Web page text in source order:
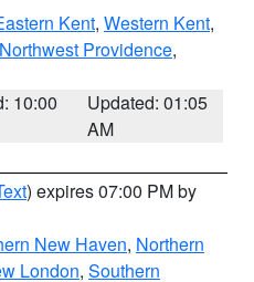
Kent, Western Kent,
Northwest Providence,
10:00
Updated: 01:05
AM
) expires 07:00 PM by
New Haven, Northern
London, Southern